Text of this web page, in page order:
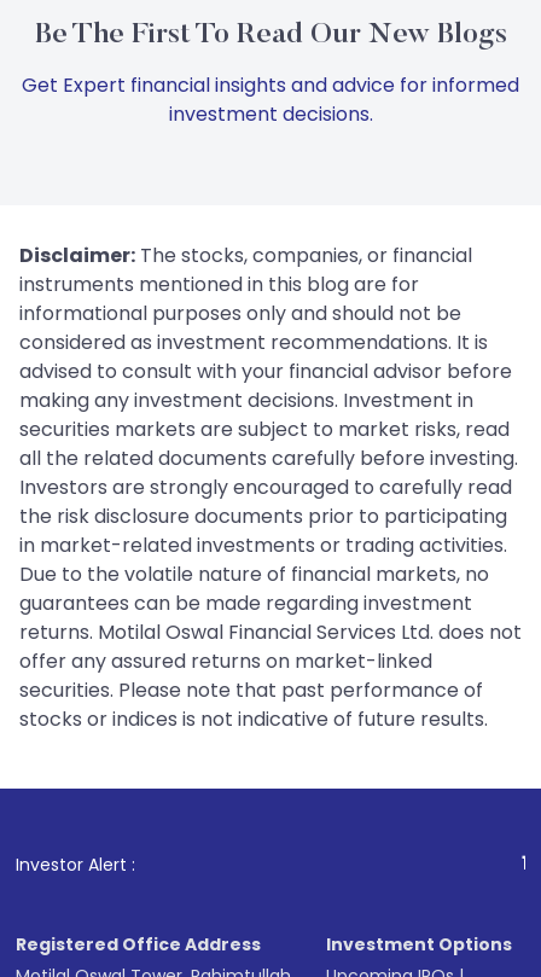
Be The First To Read Our New Blogs
Get Expert financial insights and advice for informed
investment decisions.
Disclaimer: The stocks, companies, or financial
instruments mentioned in this blog are for
informational purposes only and should not be
considered as investment recommendations. It is
advised to consult with your financial advisor before
making any investment decisions. Investment in
securities markets are subject to market risks, read
all the related documents carefully before investing.
Investors are strongly encouraged to carefully read
the risk disclosure documents prior to participating
in market-related investments or trading activities.
Due to the volatile nature of financial markets, no
guarantees can be made regarding investment
returns. Motilal Oswal Financial Services Ltd. does not
offer any assured returns on market-linked
securities. Please note that past performance of
stocks or indices is not indicative of future results.
Investor Alert : . For Stock Broking,
Registered Office Address
Investment Options